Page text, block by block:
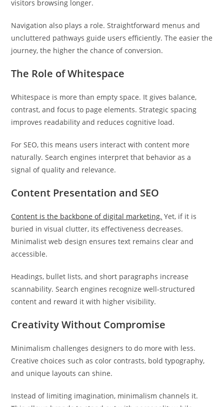
visitors browsing longer.
Navigation also plays a role. Straightforward menus and
uncluttered pathways guide users efficiently. The easier the
journey, the higher the chance of conversion.
The Role of Whitespace
Whitespace is more than empty space. It gives balance,
contrast, and focus to page elements. Strategic spacing
improves readability and reduces cognitive load.
For SEO, this means users interact with content more
naturally. Search engines interpret that behavior as a
signal of quality and relevance.
Content Presentation and SEO
Content is the backbone of digital marketing. Yet, if it is
buried in visual clutter, its effectiveness decreases.
Minimalist web design ensures text remains clear and
accessible.
Headings, bullet lists, and short paragraphs increase
scannability. Search engines recognize well-structured
content and reward it with higher visibility.
Creativity Without Compromise
Minimalism challenges designers to do more with less.
Creative choices such as color contrasts, bold typography,
and unique layouts can shine.
Instead of limiting imagination, minimalism channels it.